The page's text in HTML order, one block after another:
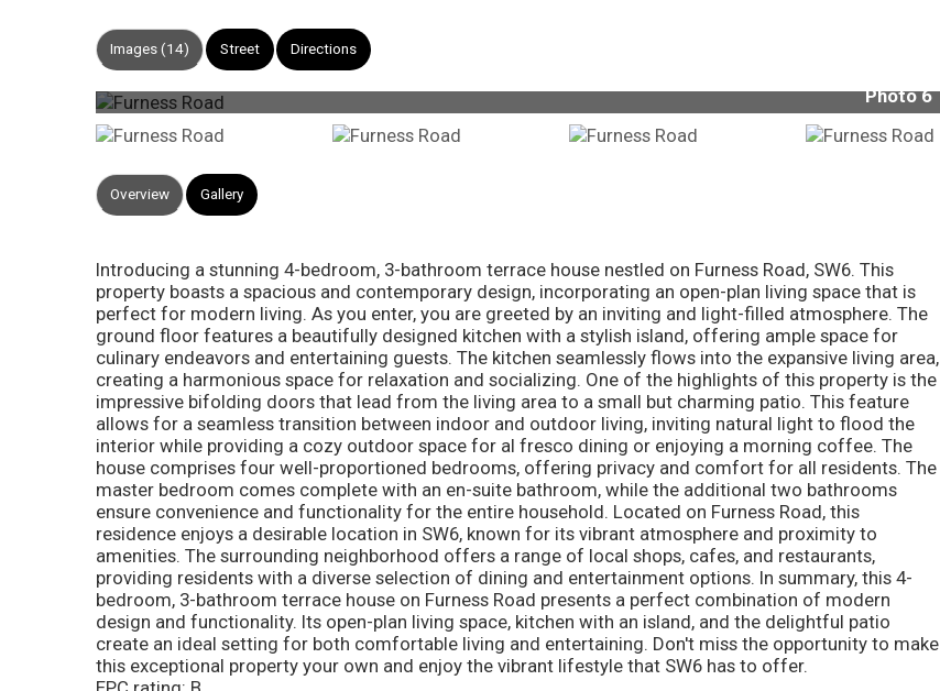
Images (14) Street Directions
Photo 6
Overview Gallery
Introducing a stunning 4-bedroom, 3-bathroom terrace house nestled on Furness Road, SW6. This
property boasts a spacious and contemporary design, incorporating an open-plan living space that is
perfect for modern living. As you enter, you are greeted by an inviting and light-filled atmosphere. The
ground floor features a beautifully designed kitchen with a stylish island, offering ample space for
culinary endeavors and entertaining guests. The kitchen seamlessly flows into the expansive living area,
creating a harmonious space for relaxation and socializing. One of the highlights of this property is the
impressive bifolding doors that lead from the living area to a small but charming patio. This feature
allows for a seamless transition between indoor and outdoor living, inviting natural light to flood the
interior while providing a cozy outdoor space for al fresco dining or enjoying a morning coffee. The
house comprises four well-proportioned bedrooms, offering privacy and comfort for all residents. The
master bedroom comes complete with an en-suite bathroom, while the additional two bathrooms
ensure convenience and functionality for the entire household. Located on Furness Road, this
residence enjoys a desirable location in SW6, known for its vibrant atmosphere and proximity to
amenities. The surrounding neighborhood offers a range of local shops, cafes, and restaurants,
providing residents with a diverse selection of dining and entertainment options. In summary, this 4-
bedroom, 3-bathroom terrace house on Furness Road presents a perfect combination of modern
design and functionality. Its open-plan living space, kitchen with an island, and the delightful patio
create an ideal setting for both comfortable living and entertaining. Don't miss the opportunity to make
this exceptional property your own and enjoy the vibrant lifestyle that SW6 has to offer.